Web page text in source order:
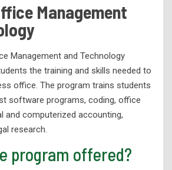
Refrigeration Technology
Technology
and Technology
Technology
Control
Management
Management and Technology
the training and skills needed to
office. The program trains students
software programs, coding, office
and computerized accounting,
research.
program offered?